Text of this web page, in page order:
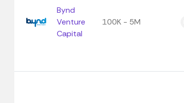
Bynd
Venture
Capital
100K - 5M